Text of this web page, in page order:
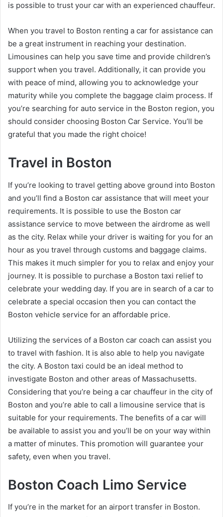
is possible to trust your car with an experienced chauffeur.
When you travel to Boston renting a car for assistance can
be a great instrument in reaching your destination.
Limousines can help you save time and provide children’s
support when you travel. Additionally, it can provide you
with peace of mind, allowing you to acknowledge your
maturity while you complete the baggage claim process. If
you’re searching for auto service in the Boston region, you
should consider choosing Boston Car Service. You’ll be
grateful that you made the right choice!
Travel in Boston
If you’re looking to travel getting above ground into Boston
and you’ll find a Boston car assistance that will meet your
requirements. It is possible to use the Boston car
assistance service to move between the airdrome as well
as the city. Relax while your driver is waiting for you for an
hour as you travel through customs and baggage claims.
This makes it much simpler for you to relax and enjoy your
journey. It is possible to purchase a Boston taxi relief to
celebrate your wedding day. If you are in search of a car to
celebrate a special occasion then you can contact the
Boston vehicle service for an affordable price.
Utilizing the services of a Boston car coach can assist you
to travel with fashion. It is also able to help you navigate
the city. A Boston taxi could be an ideal method to
investigate Boston and other areas of Massachusetts.
Considering that you’re being a car chauffeur in the city of
Boston and you’re able to call a limousine service that is
suitable for your requirements. The benefits of a car will
be available to assist you and you’ll be on your way within
a matter of minutes. This promotion will guarantee your
safety, even when you travel.
Boston Coach Limo Service
If you’re in the market for an airport transfer in Boston.